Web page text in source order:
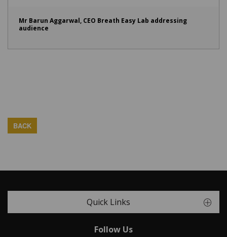
Mr Barun Aggarwal, CEO Breath Easy Lab addressing
audience
BACK
Quick Links
Follow Us